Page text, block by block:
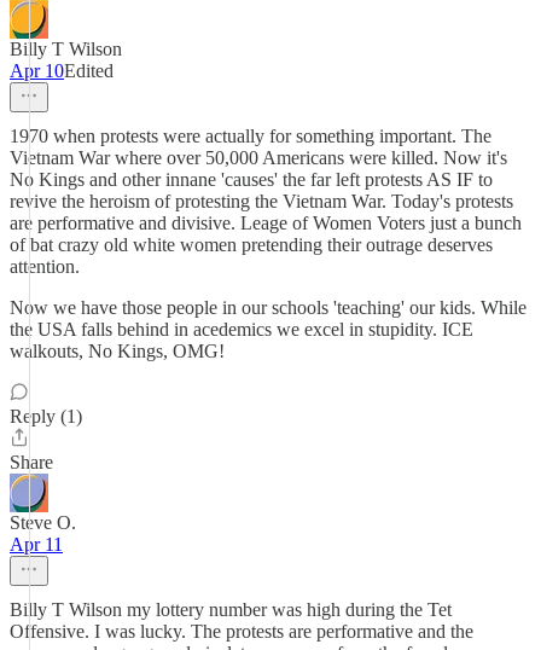
Billy T Wilson
Apr 10Edited
1970 when protests were actually for something important. The
Vietnam War where over 50,000 Americans were killed. Now it's
No Kings and other innane 'causes' the far left protests AS IF to
revive the heroism of protesting the Vietnam War. Today's protests
are performative and divisive. Leage of Women Voters just a bunch
of bat crazy old white women pretending their outrage deserves
attention.
Now we have those people in our schools 'teaching' our kids. While
the USA falls behind in acedemics we excel in stupidity. ICE
walkouts, No Kings, OMG!
Reply (1)
Share
Steve O.
Apr 11
Billy T Wilson my lottery number was high during the Tet
Offensive. I was lucky. The protests are performative and the